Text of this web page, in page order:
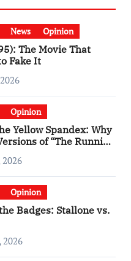
News Opinion
The Movie That
Fake It
Opinion
Yellow Spandex: Why
of “The Running
Worlds Apart
2026
Opinion
Badges: Stallone vs.
2026